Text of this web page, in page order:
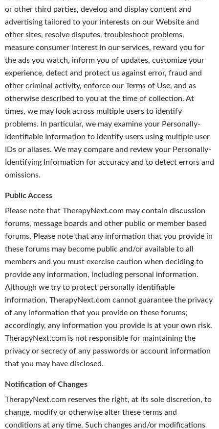
or other third parties, develop and display content and
advertising tailored to your interests on our Website and
other sites, resolve disputes, troubleshoot problems,
measure consumer interest in our services, reward you for
the ads you watch, inform you of updates, customize your
experience, detect and protect us against error, fraud and
other criminal activity, enforce our Terms of Use, and as
otherwise described to you at the time of collection. At
times, we may look across multiple users to identify
problems. In particular, we may examine your Personally-
Identifiable Information to identify users using multiple user
IDs or aliases. We may compare and review your Personally-
Identifying Information for accuracy and to detect errors and
omissions.
Public Access
Please note that TherapyNext.com may contain discussion
forums, message boards and other public or member based
forums. Please note that any information that you provide in
these forums may become public and/or available to all
members and you must exercise caution when deciding to
provide any information, including personal information.
Although we try to protect personally identifiable
information, TherapyNext.com cannot guarantee the privacy
of any information that you provide on these forums;
accordingly, any information you provide is at your own risk.
TherapyNext.com is not responsible for maintaining the
privacy or secrecy of any passwords or account information
that you may have disclosed.
Notification of Changes
TherapyNext.com reserves the right, at its sole discretion, to
change, modify or otherwise alter these terms and
conditions at any time. Such changes and/or modifications